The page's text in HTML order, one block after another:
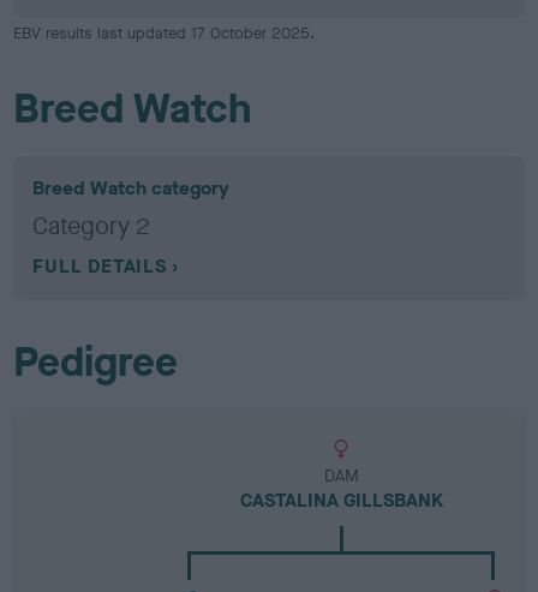
EBV results last updated 17 October 2025.
Breed Watch
Breed Watch category
Category 2
FULL DETAILS
Pedigree
DAM
CASTALINA GILLSBANK